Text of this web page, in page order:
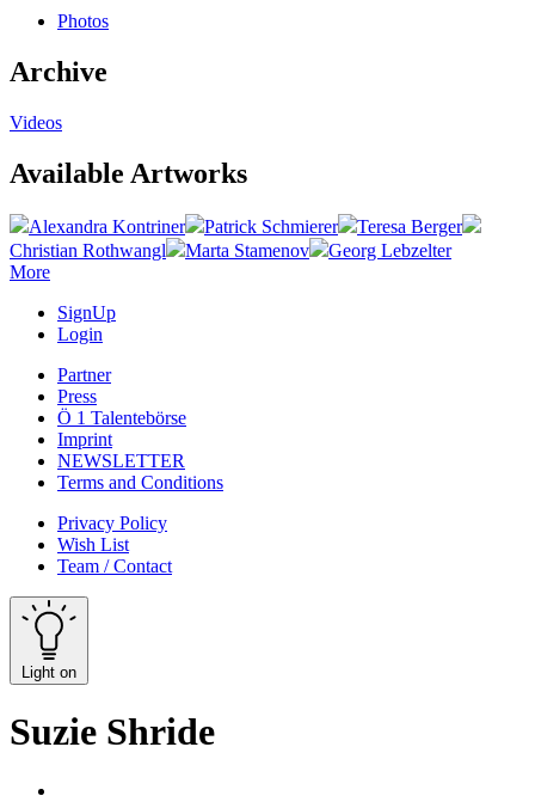
Photos
Archive
Videos
Available Artworks
Alexandra Kontriner Patrick Schmierer
Teresa Berger
Christian Rothwangl
Marta Stamenov
Georg Lebzelter
More
SignUp
Login
Partner
Press
Ö 1 Talentebörse
Imprint
NEWSLETTER
Terms and Conditions
Privacy Policy
Wish List
Team / Contact
Light on
Suzie Shride